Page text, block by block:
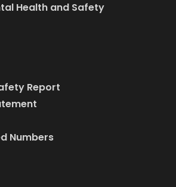
Health and Safety
Report
Numbers